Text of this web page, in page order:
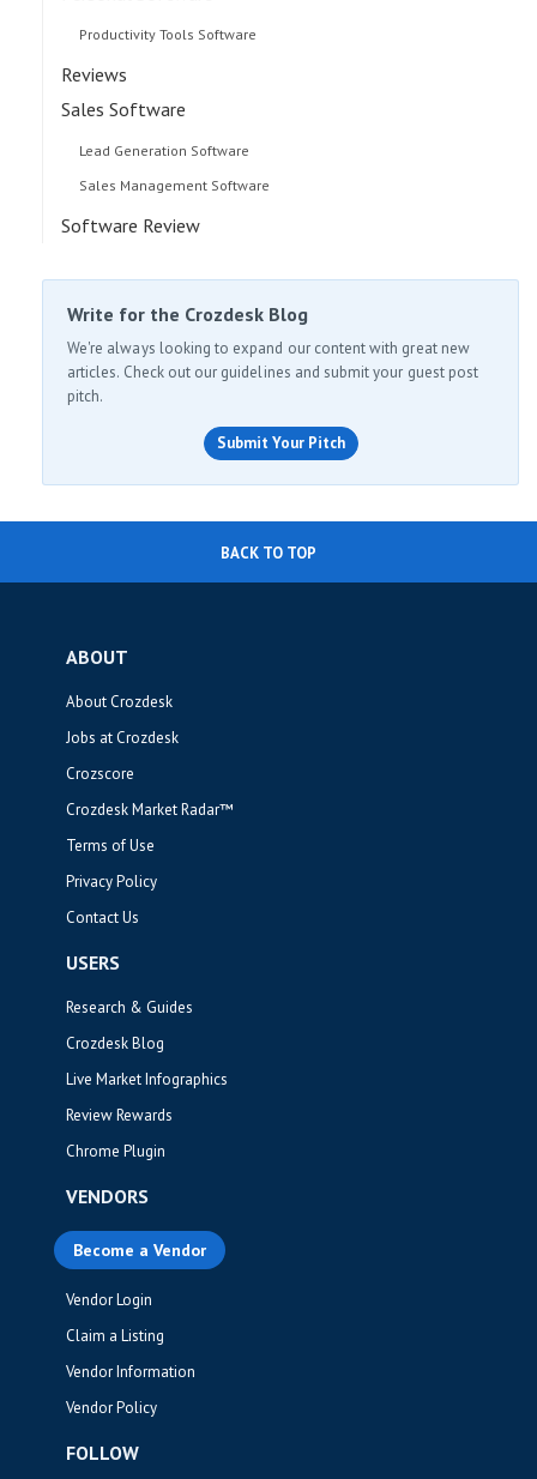
Productivity Tools Software
Reviews
Sales Software
Lead Generation Software
Sales Management Software
Software Review
Write for the Crozdesk Blog
We're always looking to expand our content with great new
articles. Check out our guidelines and submit your guest post
pitch.
Submit Your Pitch
BACK TO TOP
ABOUT
About Crozdesk
Jobs at Crozdesk
Crozscore
Crozdesk Market Radar™
Terms of Use
Privacy Policy
Contact Us
USERS
Research & Guides
Crozdesk Blog
Live Market Infographics
Review Rewards
Chrome Plugin
VENDORS
Become a Vendor
Vendor Login
Claim a Listing
Vendor Information
Vendor Policy
FOLLOW